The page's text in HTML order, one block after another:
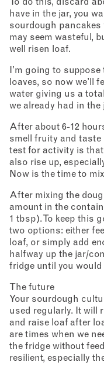
have in the jar, you
sourdough
may seem wasteful,
well risen loaf.
I’m going to
loaves, so now we’ll
water giving us a
we already had in the
After about 6-12
smell fruity and taste
test for activity is
also rise up,
Now is the time to
After mixing the
amount in the
1 tbsp). To keep this
two options: either
loaf, or simply add
halfway up the jar/
fridge until you would
The future
Your sourdough
used regularly. It will
and raise loaf after
are times when we
the fridge without
resilient, especially